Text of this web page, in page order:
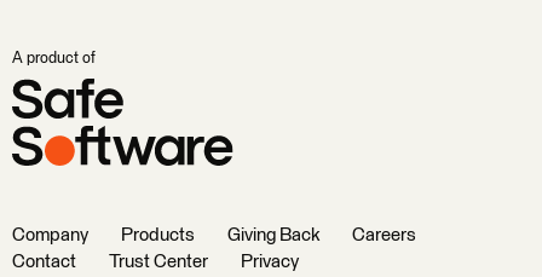
A product of
Company Products Giving Back
Careers
Contact
Trust Center Privacy